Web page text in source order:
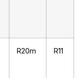
R20m R11